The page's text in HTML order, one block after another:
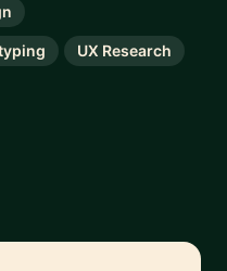
UX Research